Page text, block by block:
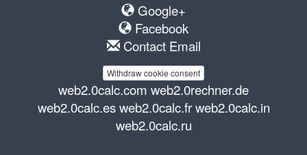
Google+
Facebook
Contact Email
Withdraw cookie consent
web2.0calc.com web2.0rechner.de
web2.0calc.es web2.0calc.fr web2.0calc.in
web2.0calc.ru